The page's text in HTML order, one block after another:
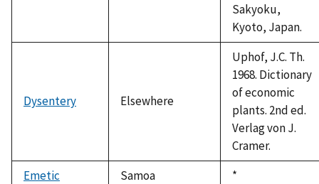
Sakyoku,
Kyoto, Japan.
Dysentery Elsewhere
Uphof, J.C. Th.
1968. Dictionary
of economic
plants. 2nd ed.
Verlag von J.
Cramer.
Emetic
Samoa
Duke,
*